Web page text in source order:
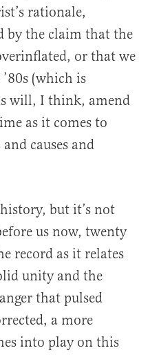
rationale,
by the claim that the
or that we
(which is
will, I think, amend
as it comes to
causes and
but it’s not
us now, twenty
record as it relates
unity and the
that pulsed
a more
into play on this